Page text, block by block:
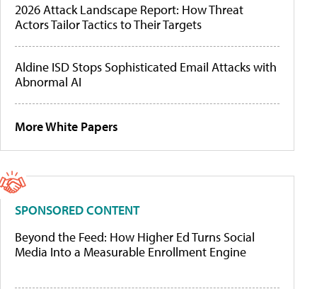
2026 Attack Landscape Report: How Threat
Actors Tailor Tactics to Their Targets
Aldine ISD Stops Sophisticated Email Attacks with
Abnormal AI
More White Papers
SPONSORED CONTENT
Beyond the Feed: How Higher Ed Turns Social
Media Into a Measurable Enrollment Engine